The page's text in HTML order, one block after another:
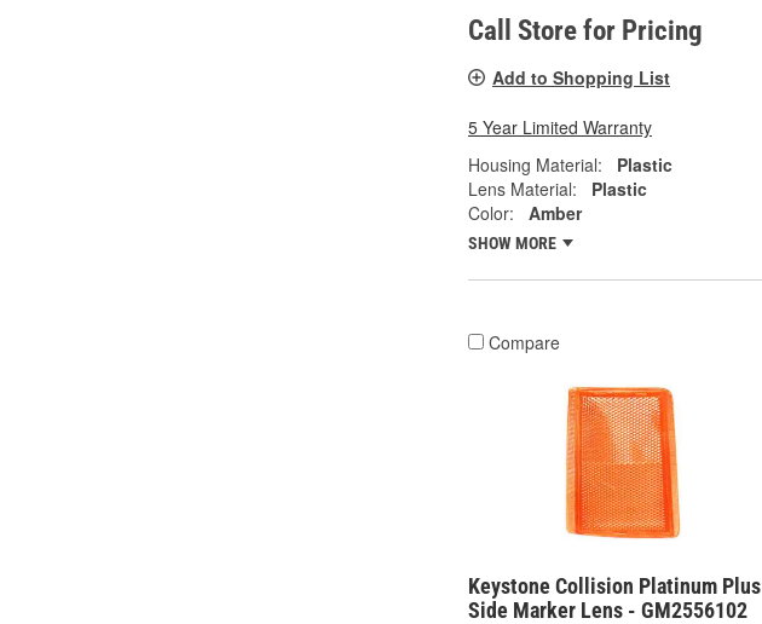
Call Store for Pricing
Add to Shopping List
5 Year Limited Warranty
Housing Material:
Plastic
Lens Material:
Plastic
Color:
Amber
SHOW MORE
Compare
Keystone Collision Platinum Plus
Side Marker Lens - GM2556102